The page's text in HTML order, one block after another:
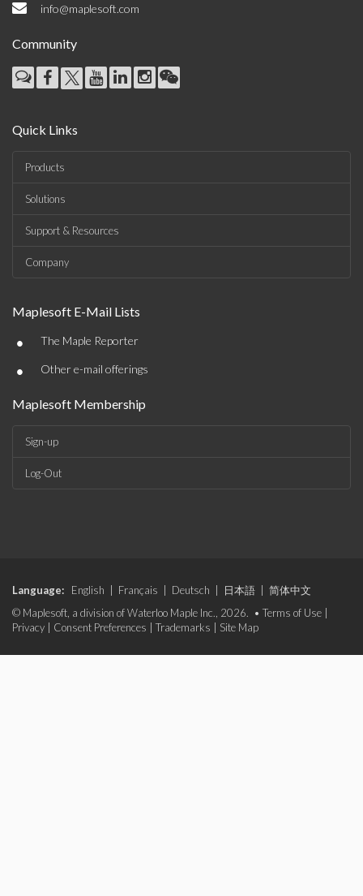
info@maplesoft.com
Community
Quick Links
Products
Solutions
Support & Resources
Company
Maplesoft E-Mail Lists
• The Maple Reporter
• Other e-mail offerings
Maplesoft Membership
Sign-up
Log-Out
Language: English Français Deutsch 日本語
简体中文
© Maplesoft, a division of Waterloo Maple Inc., 2026. • Terms of Use
Privacy
Consent Preferences Trademarks Site Map